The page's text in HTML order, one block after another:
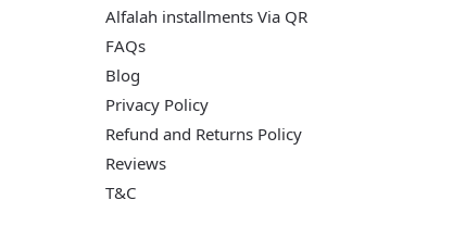
Alfalah installments Via QR
FAQs
Blog
Privacy Policy
Refund and Returns Policy
Reviews
T&C